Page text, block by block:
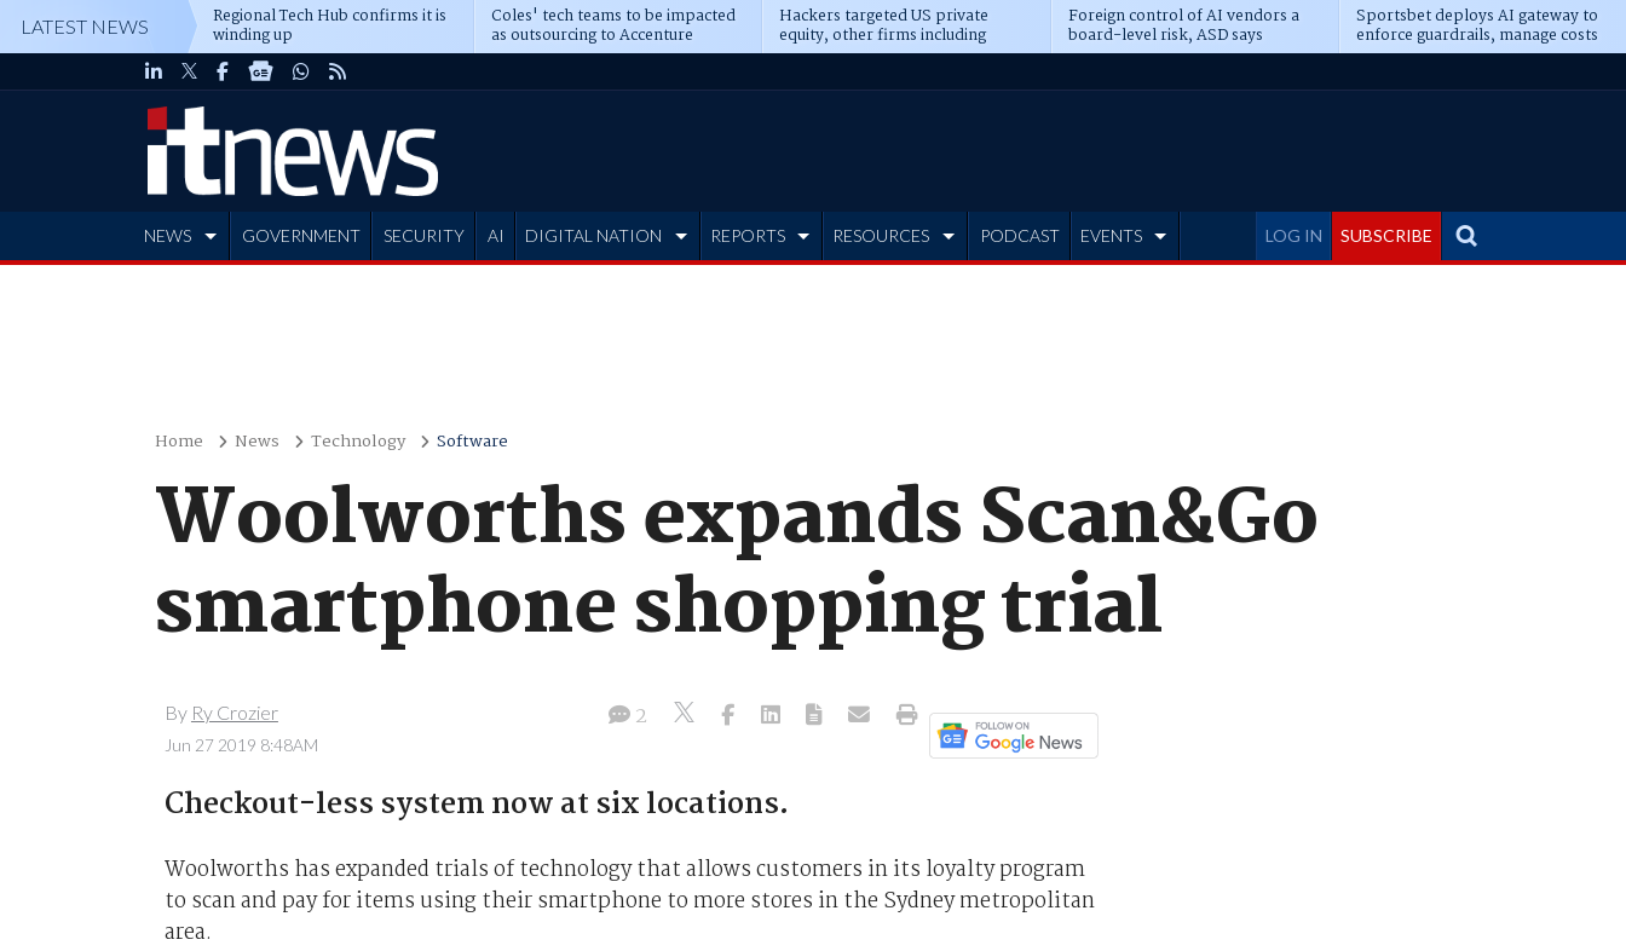
LATEST NEWS Regional Tech Hub confirms it is
winding up
Coles' tech teams to be impacted
as outsourcing to Accenture
deepens
Hackers targeted US private
equity, other firms including
Blackstone, CME
Foreign control of AI vendors a
board-level risk, ASD says
Sportsbet deploys AI gateway to
enforce guardrails, manage costs
LOG IN SUBSCRIBE
NEWS GOVERNMENT SECURITY AI DIGITAL NATION REPORTS RESOURCES PODCAST EVENTS
Home News Technology Software
Woolworths expands Scan&Go
smartphone shopping trial
By Ry Crozier
Jun 27 2019 8:48AM
2
Checkout-less system now at six locations.
Woolworths has expanded trials of technology that allows customers in its loyalty program
to scan and pay for items using their smartphone to more stores in the Sydney metropolitan
area.